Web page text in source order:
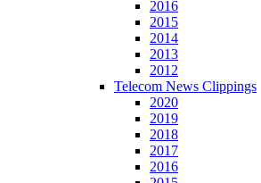
2016
2015
2014
2013
2012
Telecom News Clippings
2020
2019
2018
2017
2016